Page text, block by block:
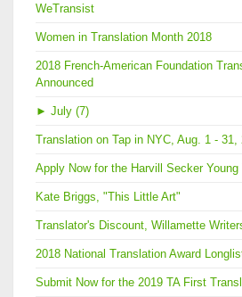
WeTransist
Women in Translation Month 2018
2018 French-American Foundation
Announced
► July (7)
Translation on Tap in NYC, Aug. 1 - 31,
Apply Now for the Harvill Secker Young
Kate Briggs, "This Little Art"
Translator's Discount, Willamette
2018 National Translation Award
Submit Now for the 2019 TA First